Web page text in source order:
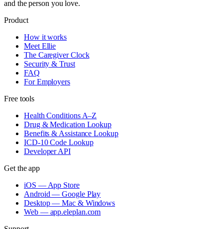
and the person you love.
Product
How it works
Meet Ellie
The Caregiver Clock
Security & Trust
FAQ
For Employers
Free tools
Health Conditions A–Z
Drug & Medication Lookup
Benefits & Assistance Lookup
ICD-10 Code Lookup
Developer API
Get the app
iOS — App Store
Android — Google Play
Desktop — Mac & Windows
Web — app.eleplan.com